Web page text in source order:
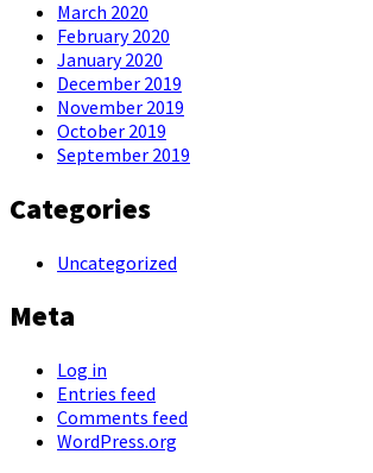
March 2020
February 2020
January 2020
December 2019
November 2019
October 2019
September 2019
Categories
Uncategorized
Meta
Log in
Entries feed
Comments feed
WordPress.org